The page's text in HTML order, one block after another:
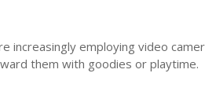
employing video
them with goodies or playtime.